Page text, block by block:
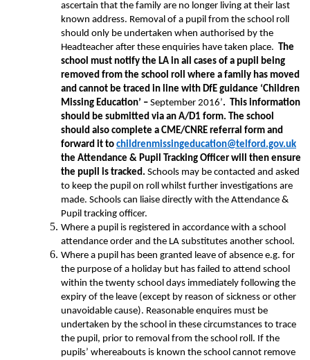
ascertain that the family are no longer living at their last
known address. Removal of a pupil from the school roll
should only be undertaken when authorised by the
Headteacher after these enquiries have taken place. The
school must notify the LA in all cases of a pupil being
removed from the school roll where a family has moved
and cannot be traced in line with DfE guidance ‘Children
Missing Education’ – September 2016’. This information
should be submitted via an A/D1 form. The school
should also complete a CME/CNRE referral form and
forward it to childrenmissingeducation@telford.gov.uk
the Attendance & Pupil Tracking Officer will then ensure
the pupil is tracked. Schools may be contacted and asked
to keep the pupil on roll whilst further investigations are
made. Schools can liaise directly with the Attendance &
Pupil tracking officer.
Where a pupil is registered in accordance with a school
attendance order and the LA substitutes another school.
Where a pupil has been granted leave of absence e.g. for
the purpose of a holiday but has failed to attend school
within the twenty school days immediately following the
expiry of the leave (except by reason of sickness or other
unavoidable cause). Reasonable enquires must be
undertaken by the school in these circumstances to trace
the pupil, prior to removal from the school roll. If the
pupils’ whereabouts is known the school cannot remove